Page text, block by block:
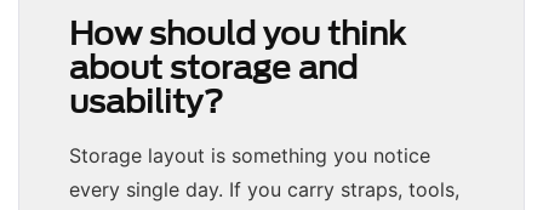
How should you think
about storage and
usability?
Storage layout is something you notice
every single day. If you carry straps, tools,